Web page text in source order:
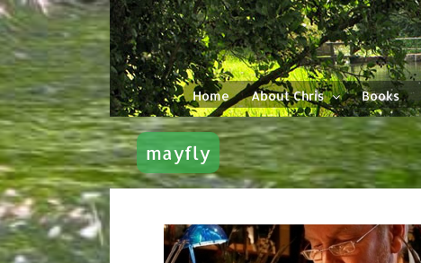
Skip
to
content
Home About Chris Books
mayfly